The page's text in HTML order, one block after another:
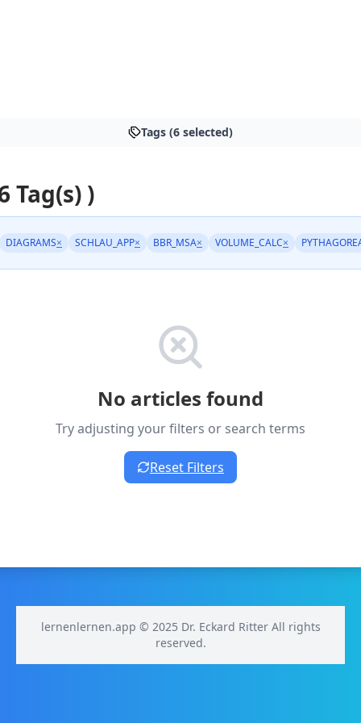
Tags (6 selected)
Tag(s) )
DIAGRAMS× SCHLAU_APP× BBR_MSA× VOLUME_CALC×
No articles found
Try adjusting your filters or search terms
Reset Filters
lernenlernen.app © 2025 Dr. Eckard Ritter All rights
reserved.